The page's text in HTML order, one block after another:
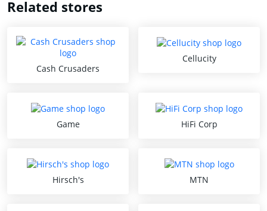
Related stores
Cash Crusaders
Cellucity
Game HiFi Corp
Hirsch's MTN